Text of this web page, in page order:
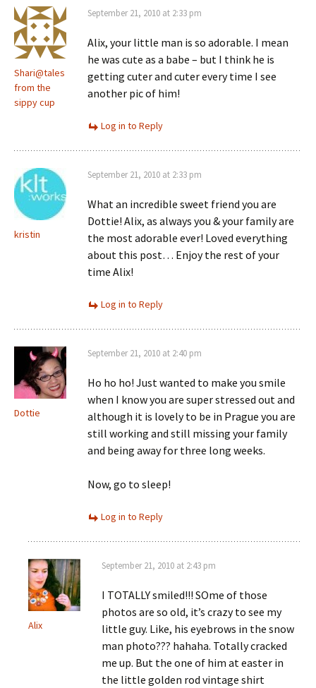
Shari@tales
from the
sippy cup
September 21, 2010 at 2:33 pm
Alix, your little man is so adorable. I mean
he was cute as a babe – but I think he is
getting cuter and cuter every time I see
another pic of him!
Log in to Reply
kristin
September 21, 2010 at 2:33 pm
What an incredible sweet friend you are
Dottie! Alix, as always you & your family are
the most adorable ever! Loved everything
about this post… Enjoy the rest of your
time Alix!
Log in to Reply
Dottie
September 21, 2010 at 2:40 pm
Ho ho ho! Just wanted to make you smile
when I know you are super stressed out and
although it is lovely to be in Prague you are
still working and still missing your family
and being away for three long weeks.
Now, go to sleep!
Log in to Reply
Alix
September 21, 2010 at 2:43 pm
I TOTALLY smiled!!! SOme of those
photos are so old, it’s crazy to see my
little guy. Like, his eyebrows in the snow
man photo??? hahaha. Totally cracked
me up. But the one of him at easter in
the little golden rod vintage shirt